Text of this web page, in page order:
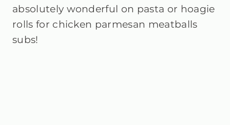
absolutely wonderful on pasta or hoagie
rolls for chicken parmesan meatballs
subs!